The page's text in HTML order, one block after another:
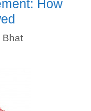
How
Bhat